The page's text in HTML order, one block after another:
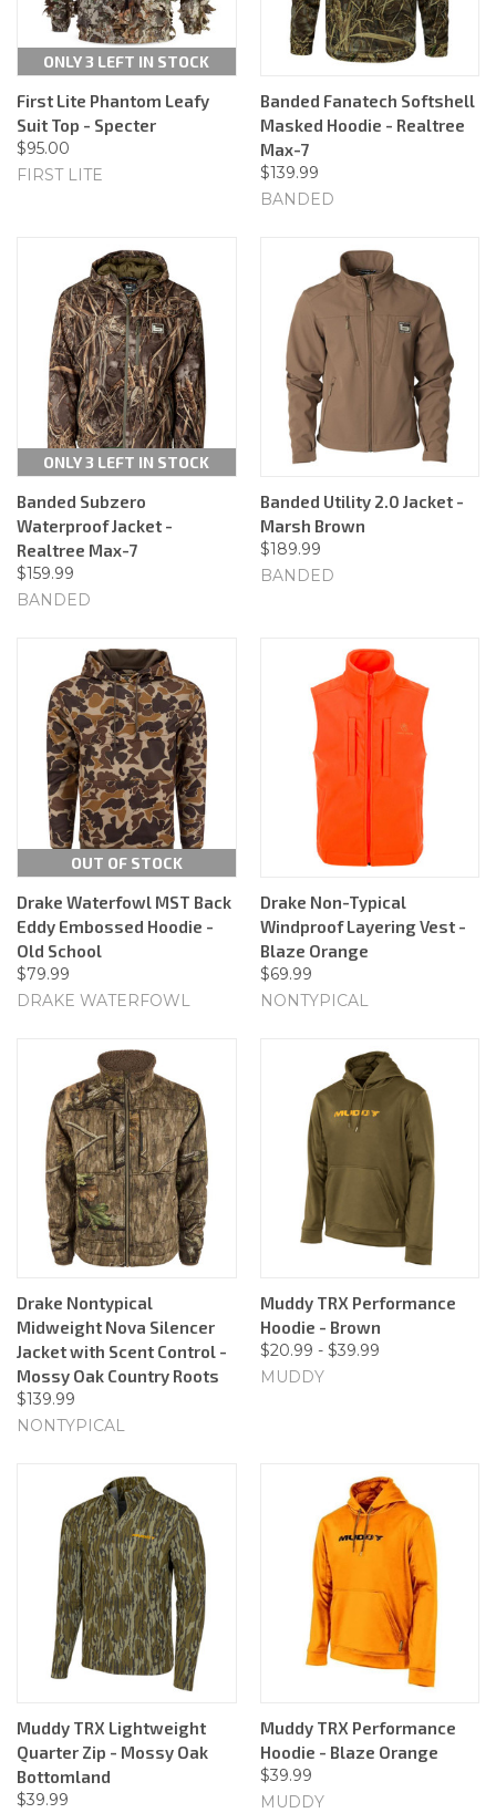
ONLY 3 LEFT IN STOCK
First Lite Phantom Leafy
Suit Top - Specter
$95.00
FIRST LITE
Banded Fanatech Softshell
Masked Hoodie - Realtree
Max-7
$139.99
BANDED
ONLY 3 LEFT IN STOCK
Banded Subzero
Waterproof Jacket -
Realtree Max-7
$159.99
BANDED
Banded Utility 2.0 Jacket -
Marsh Brown
$189.99
BANDED
OUT OF STOCK
Drake Waterfowl MST Back
Eddy Embossed Hoodie -
Old School
$79.99
DRAKE WATERFOWL
Drake Non-Typical
Windproof Layering Vest -
Blaze Orange
$69.99
NONTYPICAL
Drake Nontypical
Midweight Nova Silencer
Jacket with Scent Control -
Mossy Oak Country Roots
$139.99
NONTYPICAL
Muddy TRX Performance
Hoodie - Brown
$20.99 - $39.99
MUDDY
Muddy TRX Lightweight
Quarter Zip - Mossy Oak
Bottomland
$39.99
Muddy TRX Performance
Hoodie - Blaze Orange
$39.99
MUDDY